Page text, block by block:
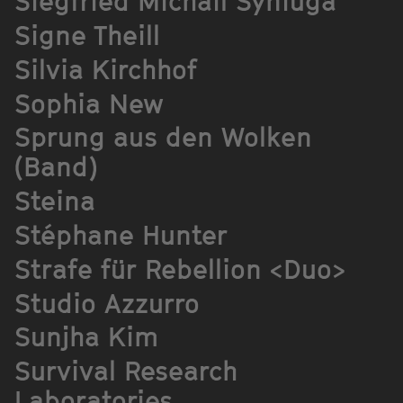
Signe Theill
Silvia Kirchhof
Sophia New
Sprung aus den Wolken
(Band)
Steina
Stéphane Hunter
Strafe für Rebellion <Duo>
Studio Azzurro
Sunjha Kim
Survival Research